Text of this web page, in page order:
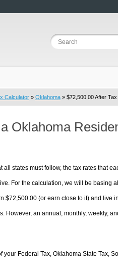
Calculator » Oklahoma » $72,500.00 After Tax
Oklahoma
states must follow, the tax rates that
For the calculation, we will be basing
$72,500.00 (or earn close to it) and live
an annual, monthly, weekly,
Federal Tax, Oklahoma State Tax,